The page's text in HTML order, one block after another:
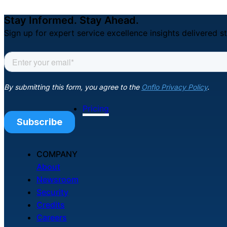
Pricing
Stay Informed. Stay Ahead.
Sign up for expert service excellence insights delivered
COMPANY
About
Newsroom
Security
Credits
Careers